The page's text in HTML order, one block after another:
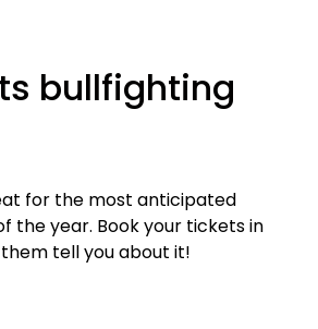
bullfighting
for the most anticipated
the year. Book your tickets in
tell you about it!